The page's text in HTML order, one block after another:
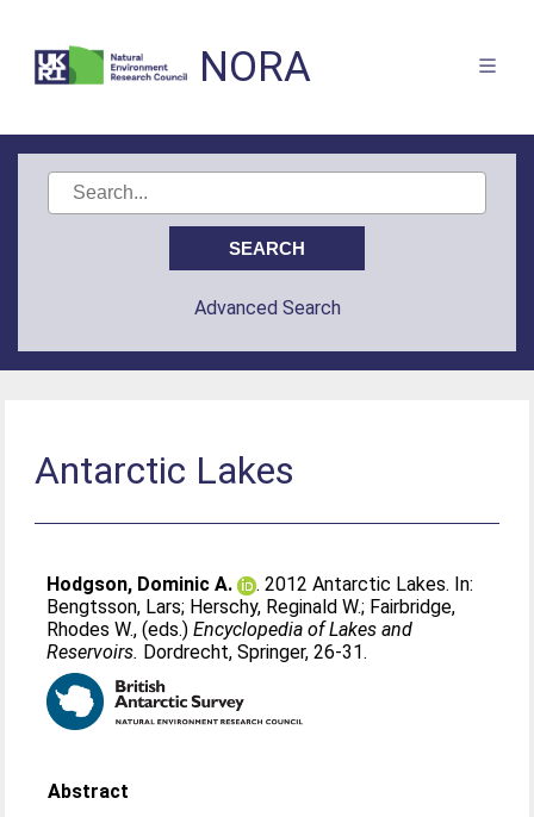
NORA
Advanced Search
Antarctic Lakes
Hodgson, Dominic A.
. 2012 Antarctic Lakes. In:
Bengtsson, Lars; Herschy, Reginald W.; Fairbridge,
Rhodes W., (eds.)Encyclopedia of Lakes and
Reservoirs. Dordrecht, Springer, 26-31.
Abstract